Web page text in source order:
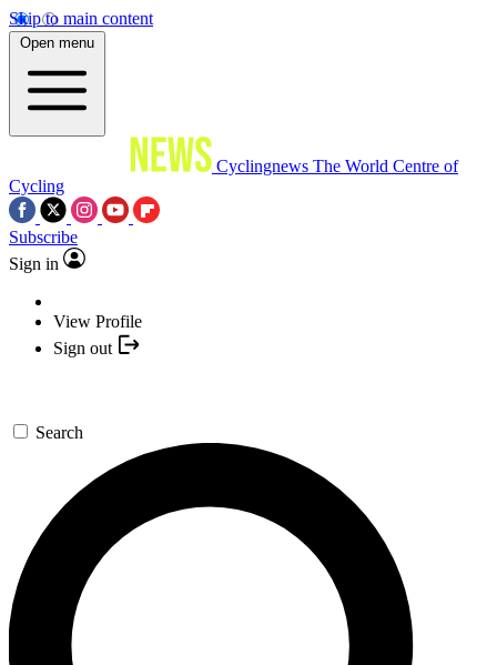
Skip to main content
Open menu
Cyclingnews The World Centre of
Cycling
Subscribe
Sign in
View Profile
Sign out
Search